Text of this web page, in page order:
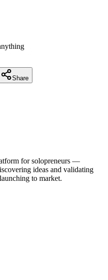
Share
for solopreneurs —
ideas and validating
to market.